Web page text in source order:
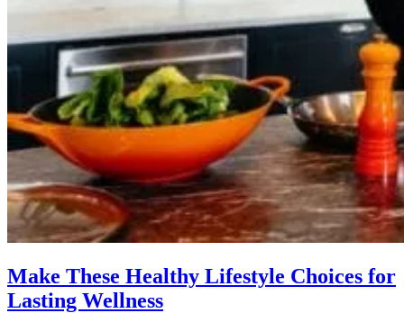
Make These Healthy Lifestyle Choices for
Lasting Wellness